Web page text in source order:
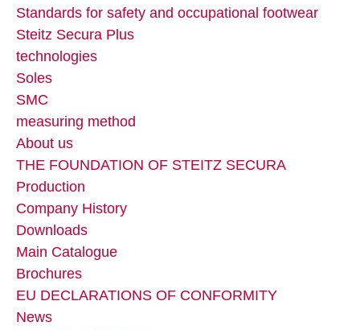
Standards for safety and occupational footwear
Steitz Secura Plus
technologies
Soles
SMC
measuring method
About us
THE FOUNDATION OF STEITZ SECURA
Production
Company History
Downloads
Main Catalogue
Brochures
EU DECLARATIONS OF CONFORMITY
News